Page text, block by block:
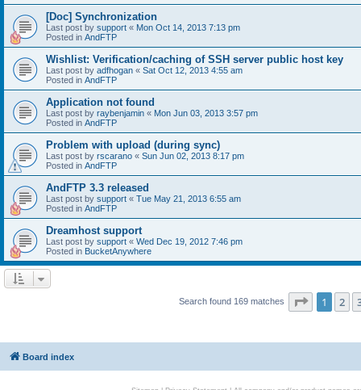
[Doc] Synchronization
Last post by support « Mon Oct 14, 2013 7:13 pm
Posted in AndFTP
Wishlist: Verification/caching of SSH server public host key
Last post by adfhogan « Sat Oct 12, 2013 4:55 am
Posted in AndFTP
Application not found
Last post by raybenjamin « Mon Jun 03, 2013 3:57 pm
Posted in AndFTP
Problem with upload (during sync)
Last post by rscarano « Sun Jun 02, 2013 8:17 pm
Posted in AndFTP
AndFTP 3.3 released
Last post by support « Tue May 21, 2013 6:55 am
Posted in AndFTP
Dreamhost support
Last post by support « Wed Dec 19, 2012 7:46 pm
Posted in BucketAnywhere
Search found 169 matches Page 1of 7
1 2
Board index